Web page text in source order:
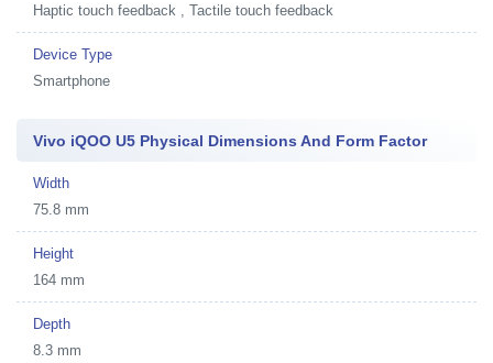
Haptic touch feedback , Tactile touch feedback
Device Type
Smartphone
Vivo iQOO U5 Physical Dimensions And Form Factor
Width
75.8 mm
Height
164 mm
Depth
8.3 mm